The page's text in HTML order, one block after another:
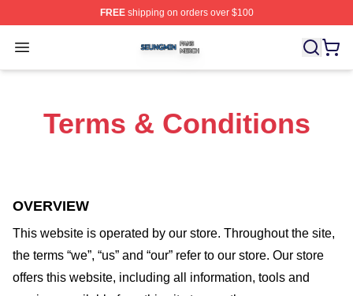
FREEshipping on orders over $100
Open menu
Seungmin Shop ⚡️ Officially Licensed Seungmin
Terms & Conditions
OVERVIEW
This website is operated by our store. Throughout the site,
the terms “we”, “us” and “our” refer to our store. Our store
offers this website, including all information, tools and